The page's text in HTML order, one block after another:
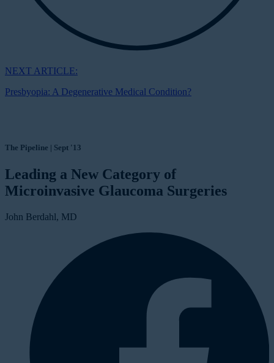
NEXT ARTICLE:
Presbyopia: A Degenerative Medical Condition?
The Pipeline | Sept '13
Leading a New Category of
Microinvasive Glaucoma Surgeries
John Berdahl, MD